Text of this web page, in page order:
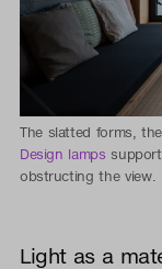
The slatted forms,
Design lamps
obstructing the view.
Light as a